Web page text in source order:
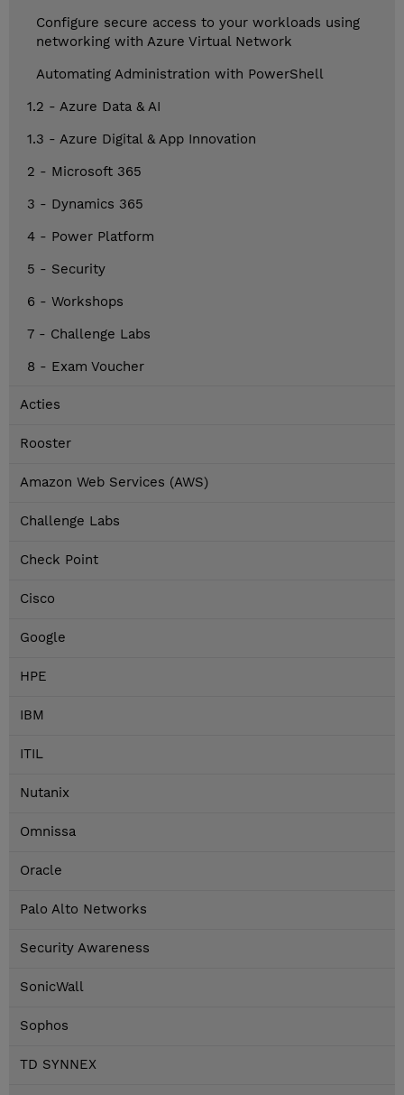
Configure secure access to your workloads using
networking with Azure Virtual Network
Automating Administration with PowerShell
1.2 - Azure Data & AI
1.3 - Azure Digital & App Innovation
2 - Microsoft 365
3 - Dynamics 365
4 - Power Platform
5 - Security
6 - Workshops
7 - Challenge Labs
8 - Exam Voucher
Acties
Rooster
Amazon Web Services (AWS)
Challenge Labs
Check Point
Cisco
Google
HPE
IBM
ITIL
Nutanix
Omnissa
Oracle
Palo Alto Networks
Security Awareness
SonicWall
Sophos
TD SYNNEX